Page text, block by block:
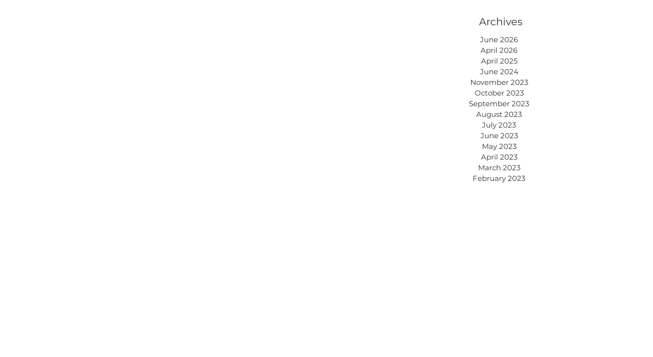
Archives
June 2026
April 2026
April 2025
June 2024
November 2023
October 2023
September 2023
August 2023
July 2023
June 2023
May 2023
April 2023
March 2023
February 2023